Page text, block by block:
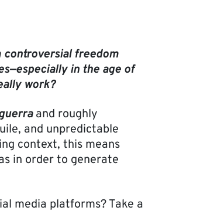
controversial freedom
in the age of
work?
and roughly
and unpredictable
context, this means
in order to generate
media platforms? Take a